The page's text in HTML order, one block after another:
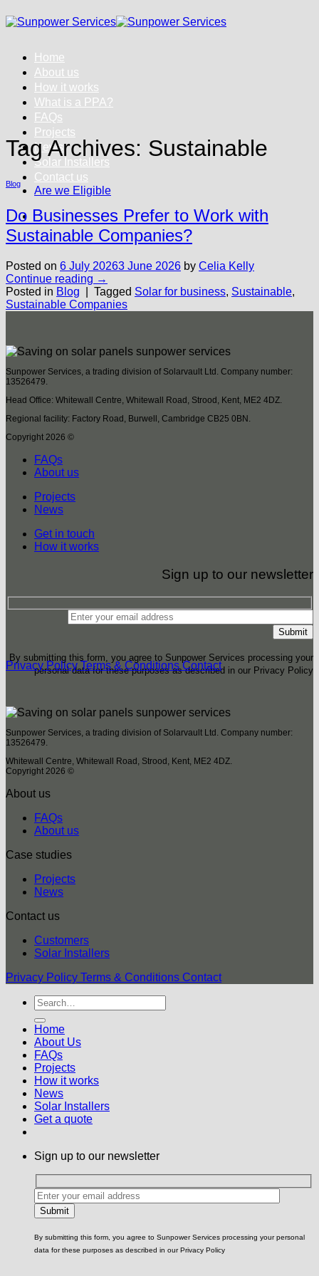
to
Home
About us
How it works
What is a PPA?
FAQs
Projects
News
Solar Installers
Contact us
Are we Eligible
Tag Archives: Sustainable
Blog
Do Businesses Prefer to Work with
Sustainable Companies?
Posted on 6 July 20263 June 2026 by Celia Kelly
Continue reading →
Posted in Blog Tagged Solar for business, Sustainable,
Sustainable Companies
Sunpower Services, a trading division of Solarvault Ltd. Company number:
13526479.
Head Office: Whitewall Centre, Whitewall Road, Strood, Kent, ME2 4DZ.
Regional facility: Factory Road, Burwell, Cambridge CB25 0BN.
Copyright 2026 ©
FAQs
About us
Projects
News
Get in touch
How it works
Sign up to our newsletter
By submitting this form, you agree to Sunpower Services processing your
personal data for these purposes as described in our Privacy Policy
Privacy Policy Terms & Conditions Contact
Sunpower Services, a trading division of Solarvault Ltd. Company number:
13526479.
Whitewall Centre, Whitewall Road, Strood, Kent, ME2 4DZ.
Copyright 2026 ©
About us
FAQs
About us
Case studies
Projects
News
Contact us
Customers
Solar Installers
Privacy Policy Terms & Conditions Contact
Home
About Us
FAQs
Projects
How it works
News
Solar Installers
Get a quote
Sign up to our newsletter
By submitting this form, you agree to Sunpower Services processing your personal
data for these purposes as described in our Privacy Policy